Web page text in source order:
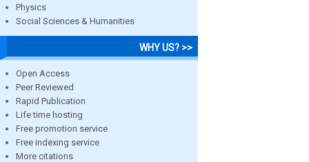
Physics
Social Sciences & Humanities
WHY US? >>
Open Access
Peer Reviewed
Rapid Publication
Life time hosting
Free promotion service
Free indexing service
More citations